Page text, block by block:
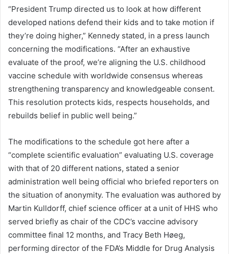
“President Trump directed us to look at how different
developed nations defend their kids and to take motion if
they’re doing higher,” Kennedy stated, in a press launch
concerning the modifications. “After an exhaustive
evaluate of the proof, we’re aligning the U.S. childhood
vaccine schedule with worldwide consensus whereas
strengthening transparency and knowledgeable consent.
This resolution protects kids, respects households, and
rebuilds belief in public well being.”
The modifications to the schedule got here after a
“complete scientific evaluation” evaluating U.S. coverage
with that of 20 different nations, stated a senior
administration well being official who briefed reporters on
the situation of anonymity. The evaluation was authored by
Martin Kulldorff, chief science officer at a unit of HHS who
served briefly as chair of the CDC’s vaccine advisory
committee final 12 months, and Tracy Beth Høeg,
performing director of the FDA’s Middle for Drug Analysis